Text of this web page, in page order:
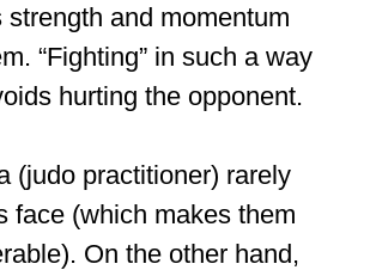
strength and momentum
“Fighting” in such a way
hurting the opponent.
(judo practitioner) rarely
face (which makes them
On the other hand,